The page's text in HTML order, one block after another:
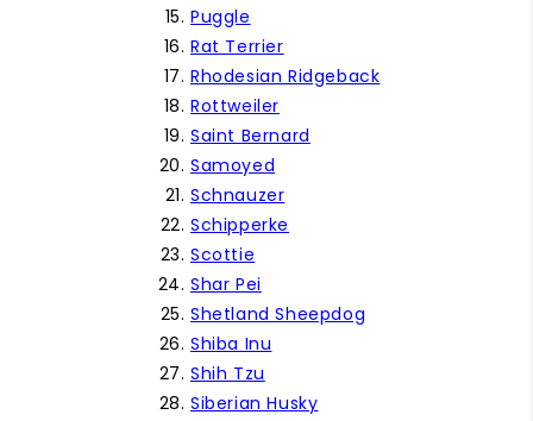
Puggle
Rat Terrier
Rhodesian Ridgeback
Rottweiler
Saint Bernard
Samoyed
Schnauzer
Schipperke
Scottie
Shar Pei
Shetland Sheepdog
Shiba Inu
Shih Tzu
Siberian Husky